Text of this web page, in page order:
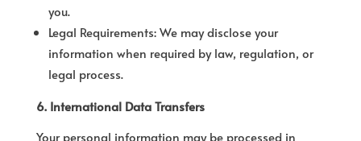
you.
Legal Requirements: We may disclose your
information when required by law, regulation, or
legal process.
6. International Data Transfers
Your personal information may be processed in